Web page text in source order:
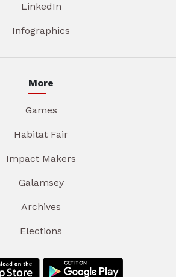
LinkedIn
Infographics
More
Games
Habitat Fair
Impact Makers
Galamsey
Archives
Elections